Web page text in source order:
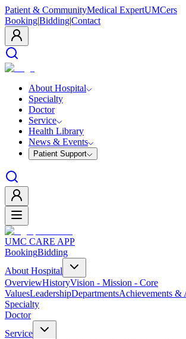
Patient & CommunityMedical ExpertUMCers
Booking|Bidding|Contact
About Hospital
Specialty
Doctor
Service
Health Library
News & Events
Patient Support
UMC CARE APP
BookingBidding
About Hospital
OverviewHistoryVision - Mission - Core
ValuesLeadershipDepartmentsAchievements &
Specialty
Doctor
Service